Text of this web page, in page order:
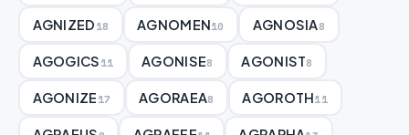
AGNIZED18 AGNOMEN10 AGNOSIA8
AGOGICS11 AGONISE8 AGONIST8
AGONIZE17 AGORAEA8 AGOROTH11